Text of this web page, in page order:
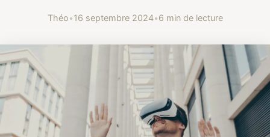
Théo•16 septembre 2024•6 min de lecture